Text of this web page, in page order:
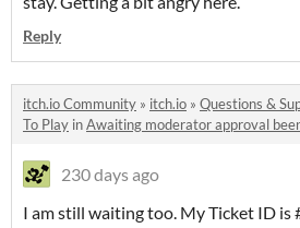
Reply
itch.io Community » itch.io » Questions &
To Play inAwaiting moderator approval
230 days ago
I am still waiting too. My Ticket ID is